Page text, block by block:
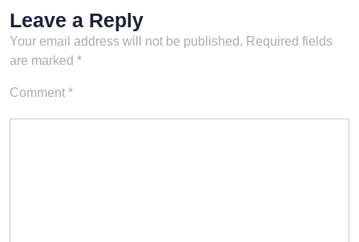
Leave a Reply
Your email address will not be published. Required fields
are marked *
Comment *